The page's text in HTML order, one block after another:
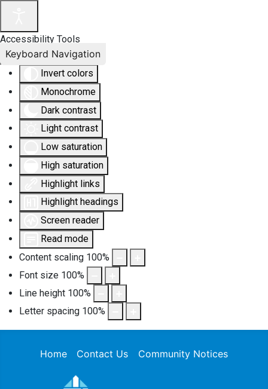
Accessibility Tools
Invert colors
Monochrome
Dark contrast
Light contrast
Low saturation
High saturation
Highlight links
Highlight headings
Screen reader
Read mode
Content scaling 100%
Font size 100%
Line height 100%
Letter spacing 100%
Keyboard Navigation
Home Contact Us Community Notices